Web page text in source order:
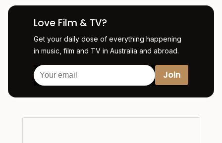
Love Film & TV?
Get your daily dose of everything happening
in music, film and TV in Australia and abroad.